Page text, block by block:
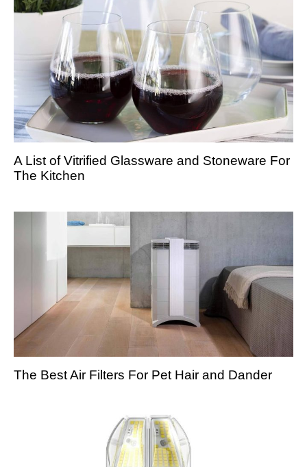
A List of Vitrified Glassware and Stoneware For
The Kitchen
The Best Air Filters For Pet Hair and Dander